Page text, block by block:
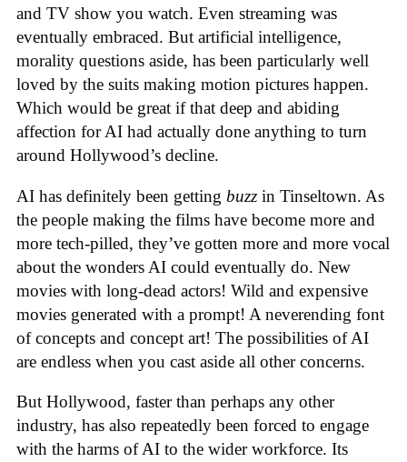
and TV show you watch. Even streaming was
eventually embraced. But artificial intelligence,
morality questions aside, has been particularly well
loved by the suits making motion pictures happen.
Which would be great if that deep and abiding
affection for AI had actually done anything to turn
around Hollywood’s decline.
AI has definitely been getting buzz in Tinseltown. As
the people making the films have become more and
more tech-pilled, they’ve gotten more and more vocal
about the wonders AI could eventually do. New
movies with long-dead actors! Wild and expensive
movies generated with a prompt! A neverending font
of concepts and concept art! The possibilities of AI
are endless when you cast aside all other concerns.
But Hollywood, faster than perhaps any other
industry, has also repeatedly been forced to engage
with the harms of AI to the wider workforce. Its